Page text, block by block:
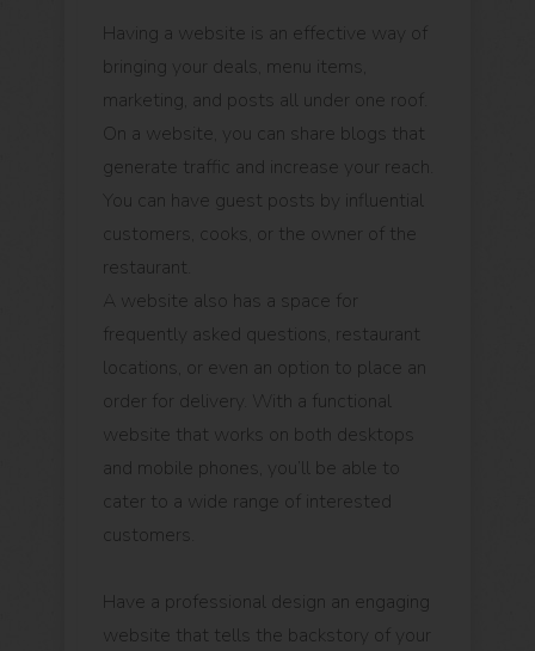
Having a website is an effective way of
bringing your deals, menu items,
marketing, and posts all under one roof.
On a website, you can share blogs that
generate traffic and increase your reach.
You can have guest posts by influential
customers, cooks, or the owner of the
restaurant.
A website also has a space for
frequently asked questions, restaurant
locations, or even an option to place an
order for delivery. With a functional
website that works on both desktops
and mobile phones, you’ll be able to
cater to a wide range of interested
customers.
Have a professional design an engaging
website that tells the backstory of your